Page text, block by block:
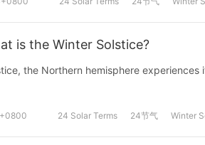
is the Winter Solstice?
the Northern hemisphere
24 Solar Terms 24节气 Winter